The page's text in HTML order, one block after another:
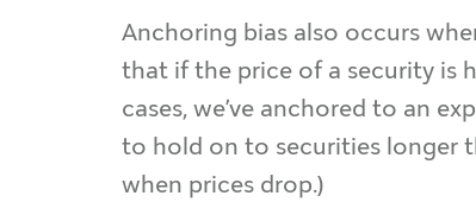
Anchoring bias also occurs
that if the price of a security is
cases, we’ve anchored to an
to hold on to securities longer
when prices drop.)